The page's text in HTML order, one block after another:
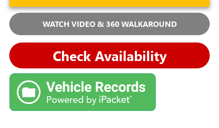
WATCH VIDEO & 360 WALKAROUND
Check Availability